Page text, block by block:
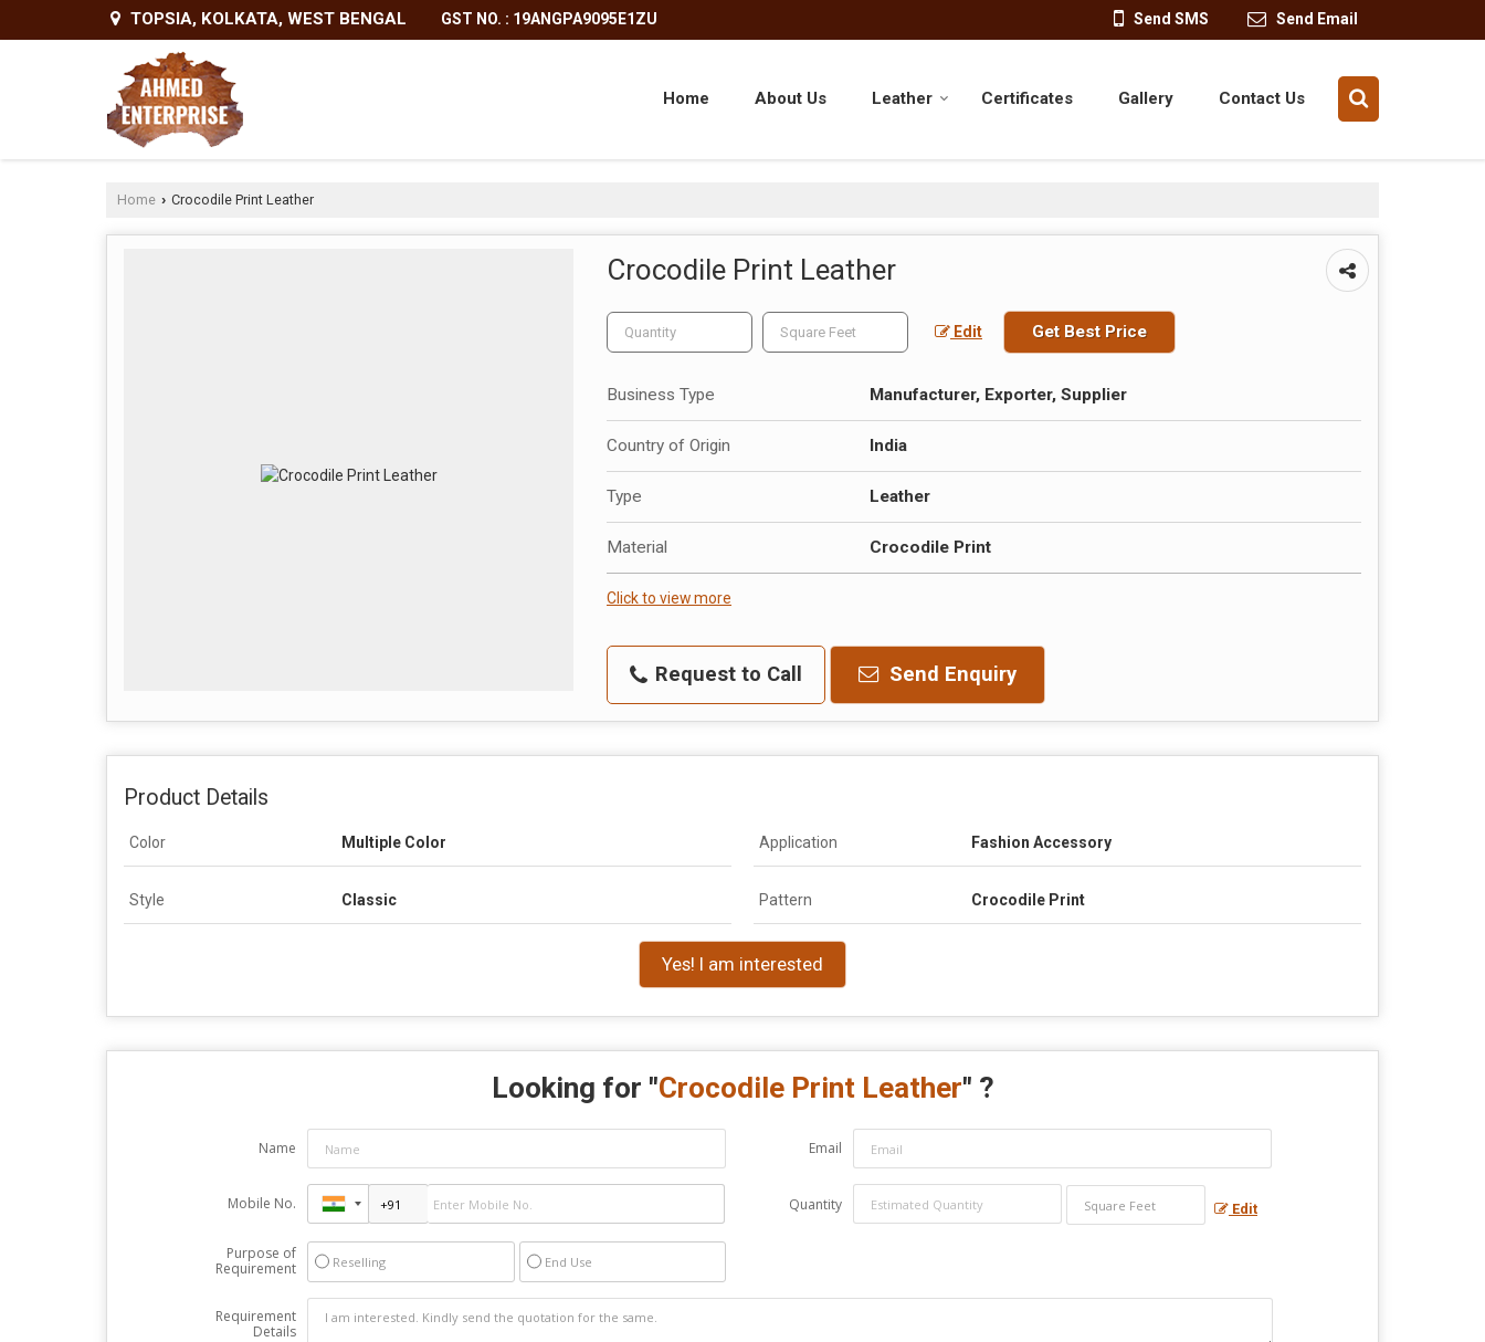
TOPSIA, KOLKATA, WEST BENGAL GST NO. : 19ANGPA9095E1ZU Send SMS Send Email
Home About Us Leather Certificates Gallery Contact Us
Home › Crocodile Print Leather
Crocodile Print Leather
Edit Get Best Price
Business Type Manufacturer, Exporter, Supplier
Country of Origin India
Type Leather
Material Crocodile Print
Click to view more
Request to Call Send Enquiry
Product Details
Color Multiple Color Application Fashion Accessory
Style Classic Pattern Crocodile Print
Yes! I am interested
Looking for "Crocodile Print Leather" ?
Name Email
Mobile No. Quantity Edit
Purpose of
Requirement
Reselling End Use
Requirement
Details